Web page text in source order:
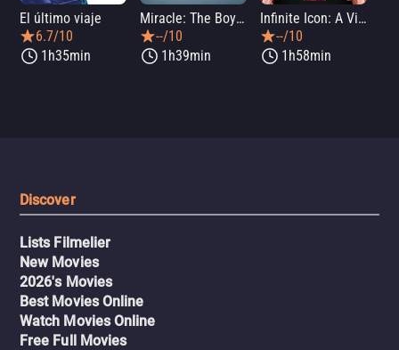
El último viaje
6.7/10
1h35min
Miracle: The Boys of '80
--/10
1h39min
Infinite Icon: A Visual Memoir
--/10
1h58min
Discover
Lists Filmelier
New Movies
2026's Movies
Best Movies Online
Watch Movies Online
Free Full Movies